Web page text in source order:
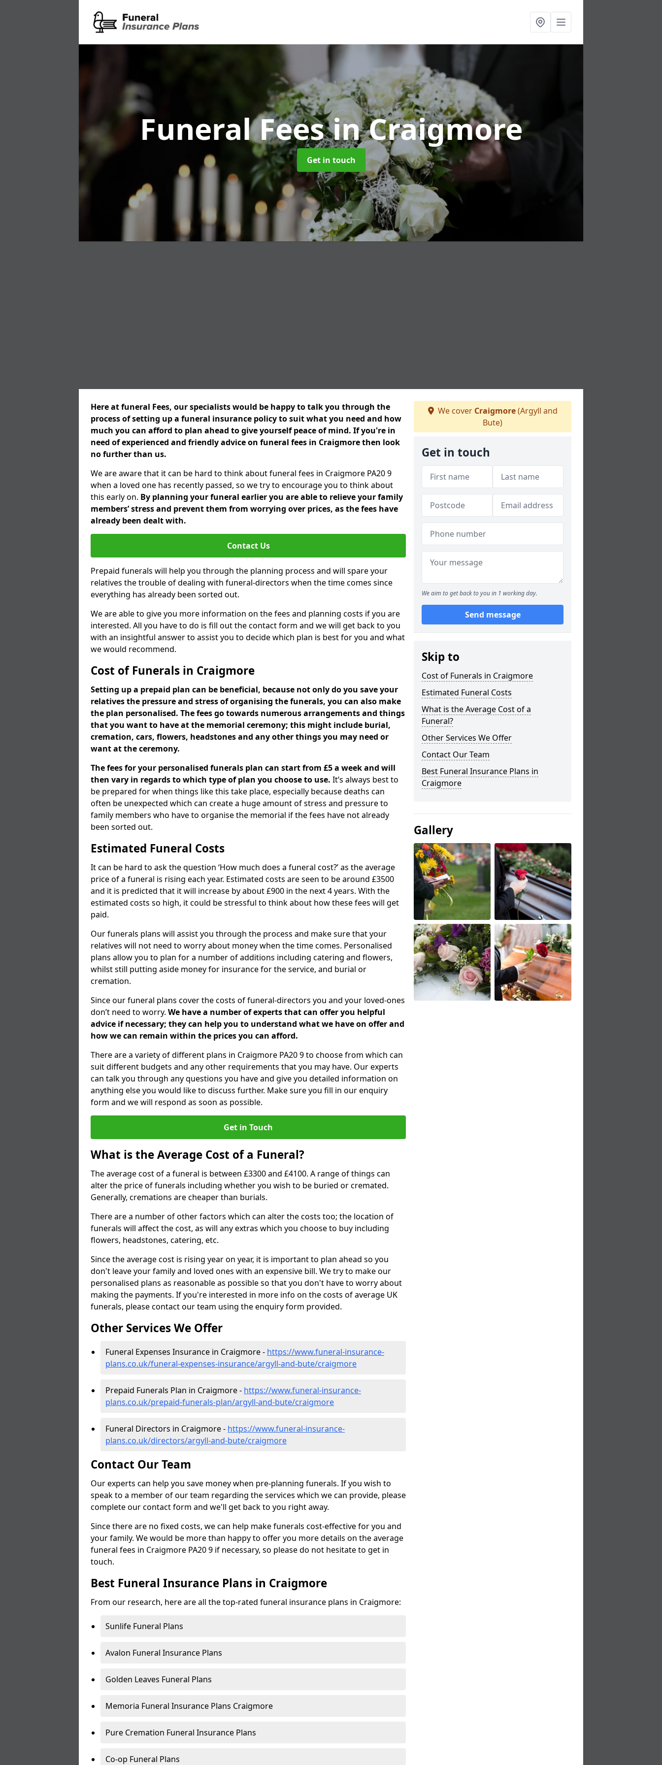
Funeral Feesin Craigmore
Get in touch
Here at funeral Fees, our specialists would be happy to talk you through the
process of setting up a funeral insurance policy to suit what you need and how
much you can afford to plan ahead to give yourself peace of mind. If you're in
need of experienced and friendly advice on funeral fees in Craigmore then look
no further than us.
We are aware that it can be hard to think about funeral fees in Craigmore PA20 9
when a loved one has recently passed, so we try to encourage you to think about
this early on. By planning your funeral earlier you are able to relieve your family
members’ stress and prevent them from worrying over prices, as the fees have
already been dealt with.
Contact Us
Prepaid funerals will help you through the planning process and will spare your
relatives the trouble of dealing with funeral-directors when the time comes since
everything has already been sorted out.
We are able to give you more information on the fees and planning costs if you are
interested. All you have to do is fill out the contact form and we will get back to you
with an insightful answer to assist you to decide which plan is best for you and what
we would recommend.
Cost of Funerals in Craigmore
Setting up a prepaid plan can be beneficial, because not only do you save your
relatives the pressure and stress of organising the funerals, you can also make
the plan personalised. The fees go towards numerous arrangements and things
that you want to have at the memorial ceremony; this might include burial,
cremation, cars, flowers, headstones and any other things you may need or
want at the ceremony.
The fees for your personalised funerals plan can start from £5 a week and will
then vary in regards to which type of plan you choose to use. It’s always best to
be prepared for when things like this take place, especially because deaths can
often be unexpected which can create a huge amount of stress and pressure to
family members who have to organise the memorial if the fees have not already
been sorted out.
Estimated Funeral Costs
It can be hard to ask the question ‘How much does a funeral cost?’ as the average
price of a funeral is rising each year. Estimated costs are seen to be around £3500
and it is predicted that it will increase by about £900 in the next 4 years. With the
estimated costs so high, it could be stressful to think about how these fees will get
paid.
Our funerals plans will assist you through the process and make sure that your
relatives will not need to worry about money when the time comes. Personalised
plans allow you to plan for a number of additions including catering and flowers,
whilst still putting aside money for insurance for the service, and burial or
cremation.
Since our funeral plans cover the costs of funeral-directors you and your loved-ones
don’t need to worry. We have a number of experts that can offer you helpful
advice if necessary; they can help you to understand what we have on offer and
how we can remain within the prices you can afford.
There are a variety of different plans in Craigmore PA20 9 to choose from which can
suit different budgets and any other requirements that you may have. Our experts
can talk you through any questions you have and give you detailed information on
anything else you would like to discuss further. Make sure you fill in our enquiry
form and we will respond as soon as possible.
Get in Touch
What is the Average Cost of a Funeral?
The average cost of a funeral is between £3300 and £4100. A range of things can
alter the price of funerals including whether you wish to be buried or cremated.
Generally, cremations are cheaper than burials.
There are a number of other factors which can alter the costs too; the location of
funerals will affect the cost, as will any extras which you choose to buy including
flowers, headstones, catering, etc.
Since the average cost is rising year on year, it is important to plan ahead so you
don't leave your family and loved ones with an expensive bill. We try to make our
personalised plans as reasonable as possible so that you don't have to worry about
making the payments. If you're interested in more info on the costs of average UK
funerals, please contact our team using the enquiry form provided.
Other Services We Offer
Funeral Expenses Insurance in Craigmore - https://www.funeral-insurance-
plans.co.uk/funeral-expenses-insurance/argyll-and-bute/craigmore
Prepaid Funerals Plan in Craigmore - https://www.funeral-insurance-
plans.co.uk/prepaid-funerals-plan/argyll-and-bute/craigmore
Funeral Directors in Craigmore - https://www.funeral-insurance-
plans.co.uk/directors/argyll-and-bute/craigmore
Contact Our Team
Our experts can help you save money when pre-planning funerals. If you wish to
speak to a member of our team regarding the services which we can provide, please
complete our contact form and we'll get back to you right away.
Since there are no fixed costs, we can help make funerals cost-effective for you and
your family. We would be more than happy to offer you more details on the average
funeral fees in Craigmore PA20 9 if necessary, so please do not hesitate to get in
touch.
Best Funeral Insurance Plans in Craigmore
From our research, here are all the top-rated funeral insurance plans in Craigmore:
Sunlife Funeral Plans
Avalon Funeral Insurance Plans
Golden Leaves Funeral Plans
Memoria Funeral Insurance Plans Craigmore
Pure Cremation Funeral Insurance Plans
Co-op Funeral Plans
We cover Craigmore(Argyll and
Bute)
Get in touch
We aim to get back to you in 1 working day.
Send message
Skip to
Cost of Funerals in Craigmore
Estimated Funeral Costs
What is the Average Cost of a
Funeral?
Other Services We Offer
Contact Our Team
Best Funeral Insurance Plans in
Craigmore
Gallery